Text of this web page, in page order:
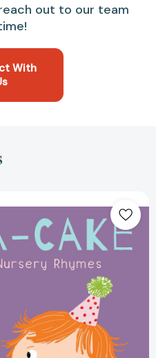
out to our team
With
A-
First
Book
of